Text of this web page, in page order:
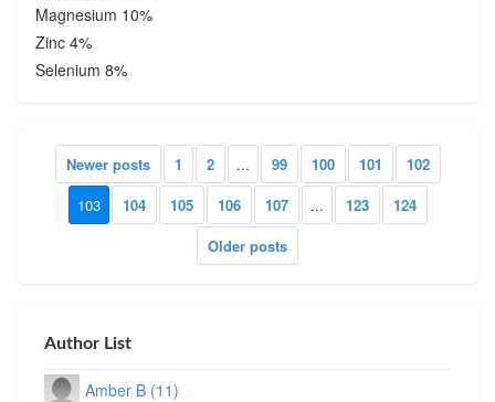
Magnesium 10%
Zinc 4%
Selenium 8%
Newer posts 1 2 ... 99 100 101
102
103
104 105 106 107 ... 123
124
Older posts
Author List
Amber B (11)